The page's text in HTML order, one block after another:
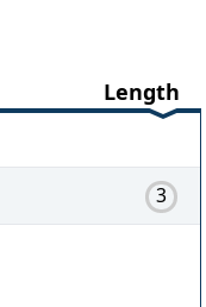
Length
3